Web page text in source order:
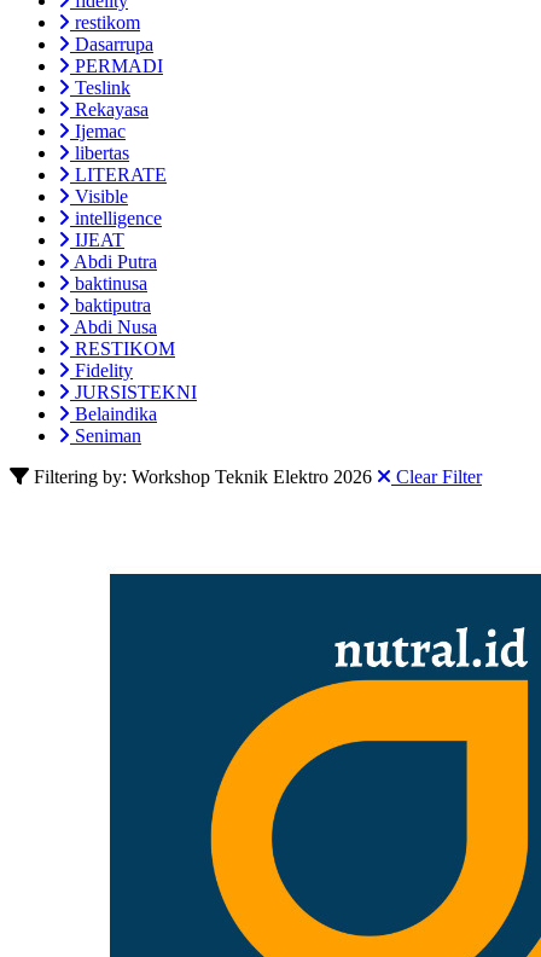
restikom
Dasarrupa
PERMADI
Teslink
Rekayasa
Ijemac
libertas
LITERATE
Visible
intelligence
IJEAT
Abdi Putra
baktinusa
baktiputra
Abdi Nusa
RESTIKOM
Fidelity
JURSISTEKNI
Belaindika
Seniman
Filtering by: Workshop Teknik Elektro 2026
Clear Filter